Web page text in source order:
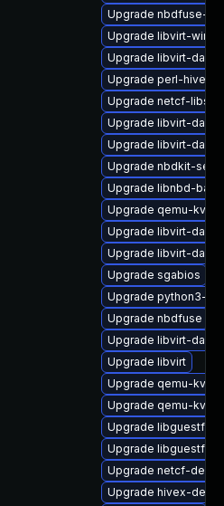
Upgrade nbdfuse-
Upgrade libvirt-
Upgrade libvirt-
Upgrade perl-hivex-
Upgrade netcf-libs
Upgrade libvirt-
Upgrade libvirt-
Upgrade nbdkit-
Upgrade libnbd-
Upgrade qemu-
Upgrade libvirt-
Upgrade libvirt-
Upgrade sgabios
Upgrade python3-
Upgrade nbdfuse
Upgrade libvirt-
Upgrade libvirt
Upgrade qemu-
Upgrade qemu-
Upgrade libguestfs-
Upgrade libguestfs-
Upgrade netcf-devel
Upgrade hivex-